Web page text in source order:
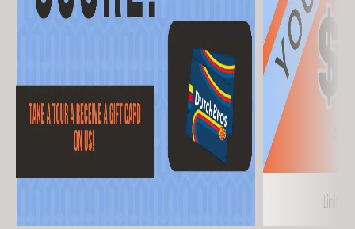
By submitting this form, you agree to the Terms of Use and Privacy Policy
and consent to being contacted at this phone number by text message
or phone call for marketing, by the property, and anyone acting on their
behalf. I understand consent is not required to purchase or rent.